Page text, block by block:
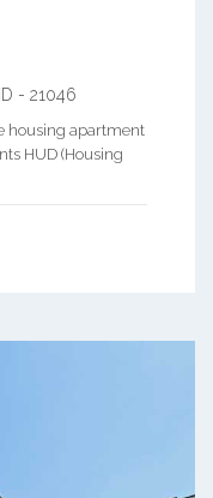
- 21046
housing apartment
HUD (Housing